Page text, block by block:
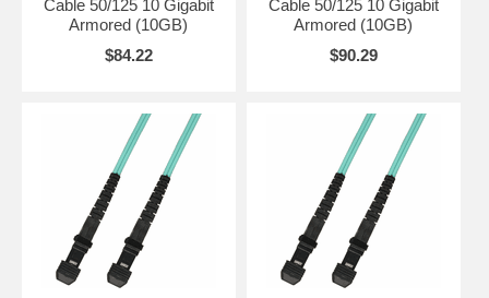
Cable 50/125 10 Gigabit
Armored (10GB)
$84.22
Cable 50/125 10 Gigabit
Armored (10GB)
$90.29